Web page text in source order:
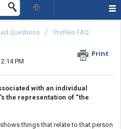
Questions Profiles FAQ
Print
PM
with an individual
the representation of “the
things that relate to that person